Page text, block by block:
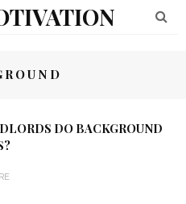
DO BACKGROUND